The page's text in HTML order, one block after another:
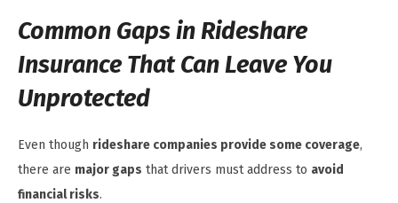
Common Gaps in Rideshare
Insurance That Can Leave You
Unprotected
Even though rideshare companies provide some coverage,
there are major gaps that drivers must address to avoid
financial risks.